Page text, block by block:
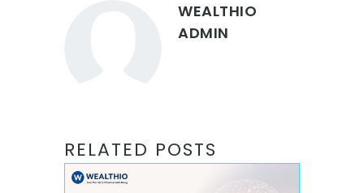
WEALTHIO
ADMIN
RELATED POSTS